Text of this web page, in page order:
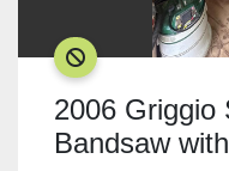
SOLD
2006 Griggio
Bandsaw